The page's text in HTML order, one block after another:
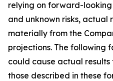
relying on forward-
and unknown risks, actual
materially from the
projections. The following
could cause actual
those described in these